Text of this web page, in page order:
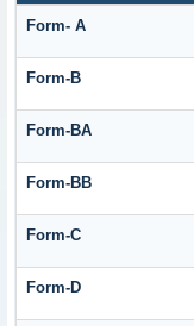
Form- A
Form-B
Form-BA
Form-BB
Form-C
Form-D